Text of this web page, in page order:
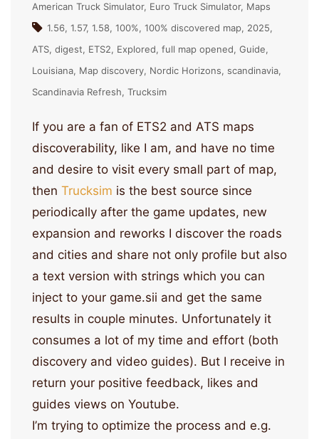
American Truck Simulator Euro Truck Simulator Maps
1.56 1.57 1.58 100% 100% discovered map 2025
ATS digest ETS2 Explored full map opened Guide
Louisiana Map discovery Nordic Horizons
scandinavia
Scandinavia Refresh Trucksim
If you are a fan of ETS2 and ATS maps
discoverability, like I am, and have no time
and desire to visit every small part of map,
then Trucksim is the best source since
periodically after the game updates, new
expansion and reworks I discover the roads
and cities and share not only profile but also
a text version with strings which you can
inject to your game.sii and get the same
results in couple minutes. Unfortunately it
consumes a lot of my time and effort (both
discovery and video guides). But I receive in
return your positive feedback, likes and
guides views on Youtube.
I’m trying to optimize the process and e.g.